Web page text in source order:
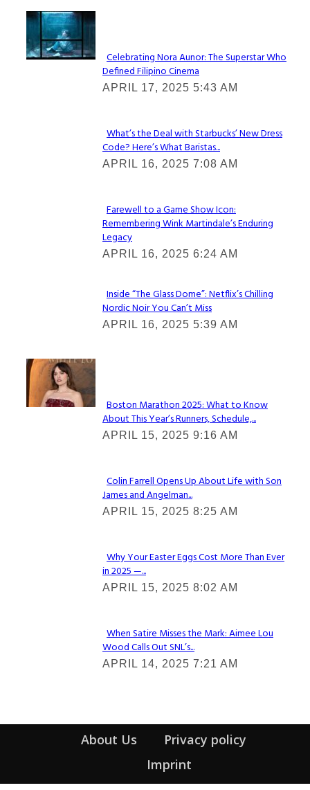
Lovin' it!
Section
Heading
Celebrating Nora Aunor: The Superstar Who
Defined Filipino Cinema
APRIL 17, 2025 5:43 AM
Section
Heading
What’s the Deal with Starbucks’ New Dress
Code? Here’s What Baristas...
APRIL 16, 2025 7:08 AM
Section
Heading
Farewell to a Game Show Icon:
Remembering Wink Martindale’s Enduring
Legacy
APRIL 16, 2025 6:24 AM
Section
Heading
Inside “The Glass Dome”: Netflix’s Chilling
Nordic Noir You Can’t Miss
APRIL 16, 2025 5:39 AM
Check It Out
Section
Heading
Boston Marathon 2025: What to Know
About This Year’s Runners, Schedule,...
APRIL 15, 2025 9:16 AM
Section
Heading
Colin Farrell Opens Up About Life with Son
James and Angelman...
APRIL 15, 2025 8:25 AM
Section
Heading
Why Your Easter Eggs Cost More Than Ever
in 2025 —...
APRIL 15, 2025 8:02 AM
Section
Heading
When Satire Misses the Mark: Aimee Lou
Wood Calls Out SNL’s...
APRIL 14, 2025 7:21 AM
About Us
Privacy policy
Imprint